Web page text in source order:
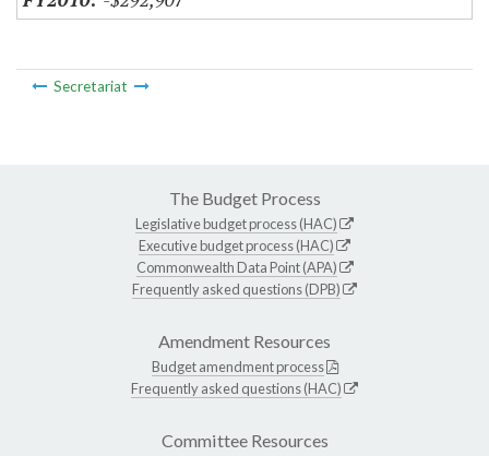
Secretariat
The Budget Process
Legislative budget process (HAC)
Executive budget process (HAC)
Commonwealth Data Point (APA)
Frequently asked questions (DPB)
Amendment Resources
Budget amendment process
Frequently asked questions (HAC)
Committee Resources